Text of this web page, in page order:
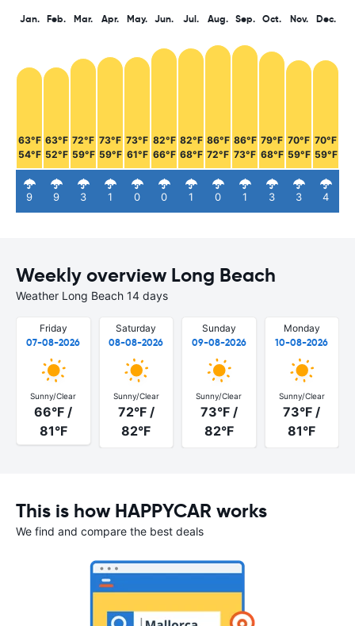
Jan.
63°F
54°F
9
Feb.
63°F
52°F
9
Mar.
72°F
59°F
3
Apr.
73°F
59°F
1
May.
73°F
61°F
0
Jun.
82°F
66°F
0
Jul.
82°F
68°F
1
Aug.
86°F
72°F
0
Sep.
86°F
73°F
1
Oct.
79°F
68°F
3
Nov.
70°F
59°F
3
Dec.
70°F
59°F
4
Weekly overview Long Beach
Weather Long Beach 14 days
Friday
07-08-2026
Sunny/Clear
66°F /
81°F
Saturday
08-08-2026
Sunny/Clear
72°F /
82°F
Sunday
09-08-2026
Sunny/Clear
73°F /
82°F
Monday
10-08-2026
Sunny/Clear
73°F /
81°F
This is how HAPPYCAR works
We find and compare the best deals